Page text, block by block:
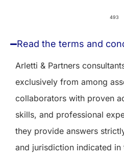
493
Read the terms and
Arletti & Partners
exclusively from among
collaborators with proven
skills, and professional
they provide answers
and jurisdiction indicated in